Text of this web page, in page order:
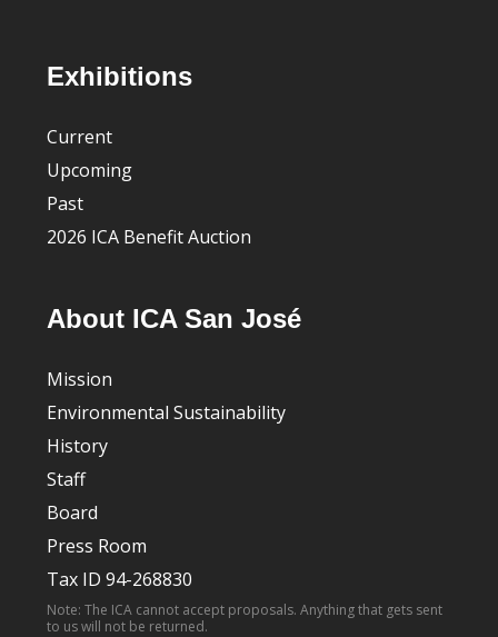
FooterExhibitions
Current
Upcoming
Past
2026 ICA Benefit Auction
About ICA San José
Mission
Environmental Sustainability
History
Staff
Board
Press Room
Tax ID 94-268830
Note: The ICA cannot accept proposals. Anything that gets sent
to us will not be returned.